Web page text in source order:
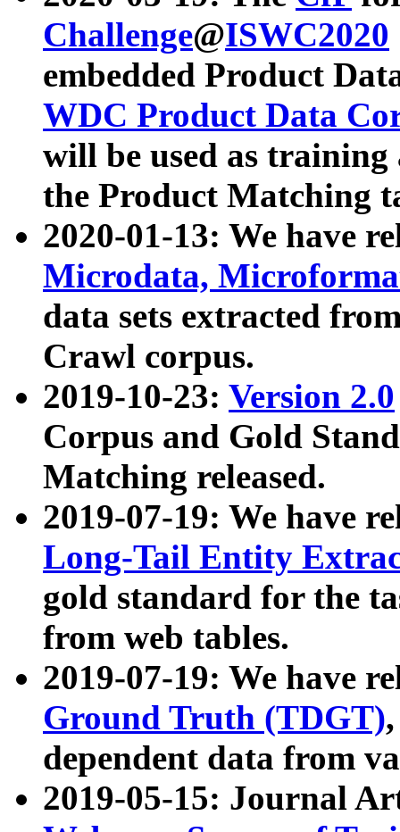
Challenge@ISWC2020
embedded Product
WDC Product Data
will be used as
the Product Matching
2020-01-13: We have
Microdata,
data sets extracted
Crawl corpus.
2019-10-23: Version 2.0
Corpus and Gold
Matching released.
2019-07-19: We have
Long-Tail Entity
gold standard for the
from web tables.
2019-07-19: We have
Ground Truth (TDGT)
dependent data from
2019-05-15: Journal